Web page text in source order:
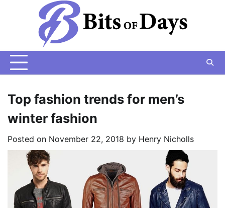
Top fashion trends for men’s
winter fashion
Posted on November 22, 2018 by Henry Nicholls